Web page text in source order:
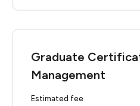
Graduate
Management
Estimated fee